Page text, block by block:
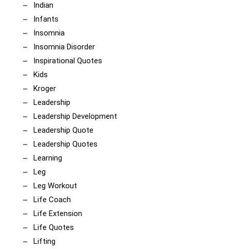
Indian
Infants
Insomnia
Insomnia Disorder
Inspirational Quotes
Kids
Kroger
Leadership
Leadership Development
Leadership Quote
Leadership Quotes
Learning
Leg
Leg Workout
Life Coach
Life Extension
Life Quotes
Lifting